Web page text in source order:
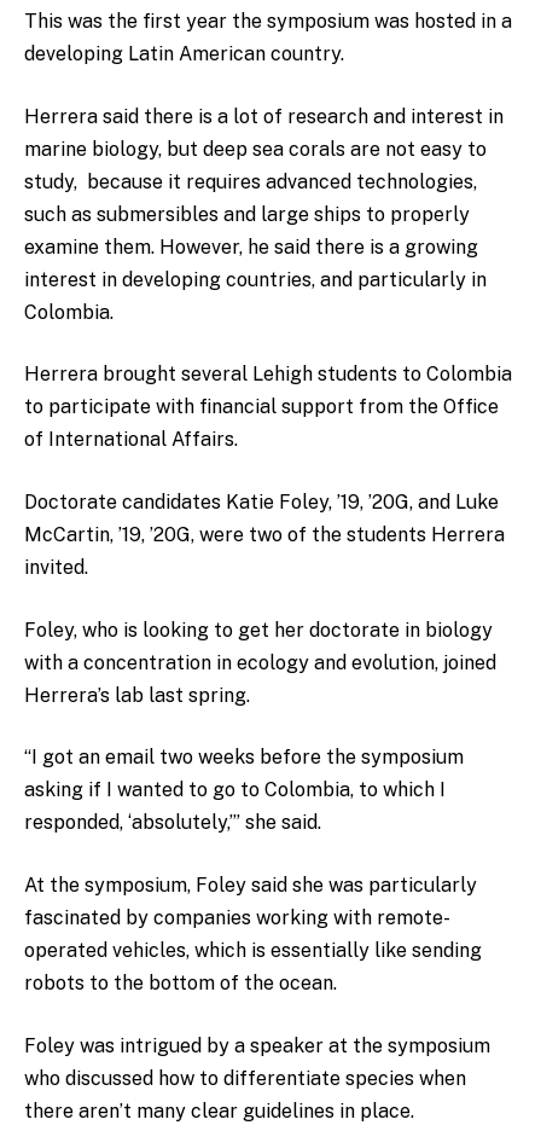
This was the first year the symposium was hosted in a
developing Latin American country.
Herrera said there is a lot of research and interest in
marine biology, but deep sea corals are not easy to
study, because it requires advanced technologies,
such as submersibles and large ships to properly
examine them. However, he said there is a growing
interest in developing countries, and particularly in
Colombia.
Herrera brought several Lehigh students to Colombia
to participate with financial support from the Office
of International Affairs.
Doctorate candidates Katie Foley, ’19, ’20G, and Luke
McCartin, ’19, ’20G, were two of the students Herrera
invited.
Foley, who is looking to get her doctorate in biology
with a concentration in ecology and evolution, joined
Herrera’s lab last spring.
“I got an email two weeks before the symposium
asking if I wanted to go to Colombia, to which I
responded, ‘absolutely,’” she said.
At the symposium, Foley said she was particularly
fascinated by companies working with remote-
operated vehicles, which is essentially like sending
robots to the bottom of the ocean.
Foley was intrigued by a speaker at the symposium
who discussed how to differentiate species when
there aren’t many clear guidelines in place.